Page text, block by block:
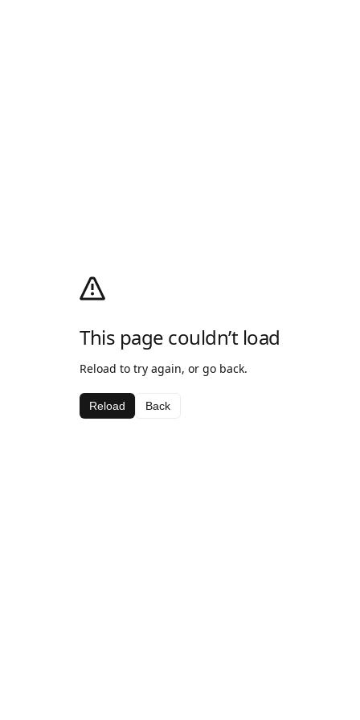
This page couldn’t load
Reload to try again, or go back.
Reload Back